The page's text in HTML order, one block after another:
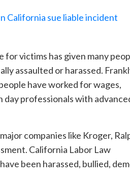
victims has given many
assaulted or harassed.
have worked for wages,
professionals with
companies like Kroger,
California Labor Law
been harassed, bullied,